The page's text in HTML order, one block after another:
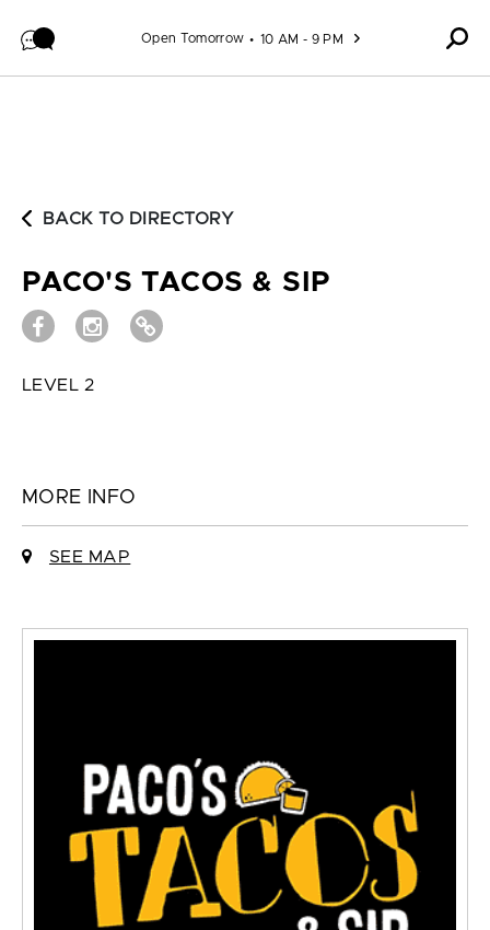
Open Tomorrow 10 AM - 9 PM
BACK TO DIRECTORY
PACO'S TACOS & SIP
LEVEL 2
MORE INFO
SEE MAP